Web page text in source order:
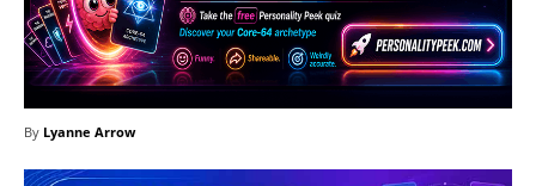
By Lyanne Arrow